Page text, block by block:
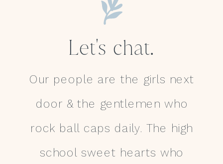
Let's chat.
Our people are the girls next
door & the gentlemen who
rock ball caps daily. The high
school sweet hearts who